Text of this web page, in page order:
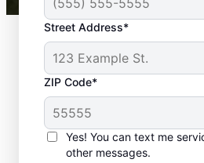
Street Address*
ZIP Code*
Yes! You can text me
other messages.